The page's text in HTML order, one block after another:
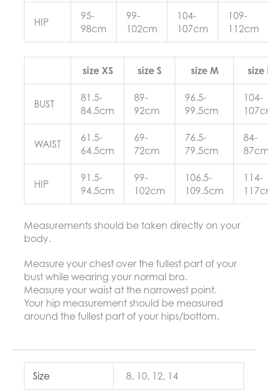
HIP
95-
98cm
99-
102cm
104-
107cm
109-
112cm
size XS size S size M size
BUST
81.5-
84.5cm
89-
92cm
96.5-
99.5cm
104-
WAIST
61.5-
64.5cm
69-
72cm
76.5-
79.5cm
84-
HIP
91.5-
94.5cm
99-
102cm
106.5-
109.5cm
114-
Measurements should be taken directly on your
body.
Measure your chest over the fullest part of your
bust while wearing your normal bra.
Measure your waist at the narrowest point.
Your hip measurement should be measured
around the fullest part of your hips/bottom.
Size 8, 10, 12, 14